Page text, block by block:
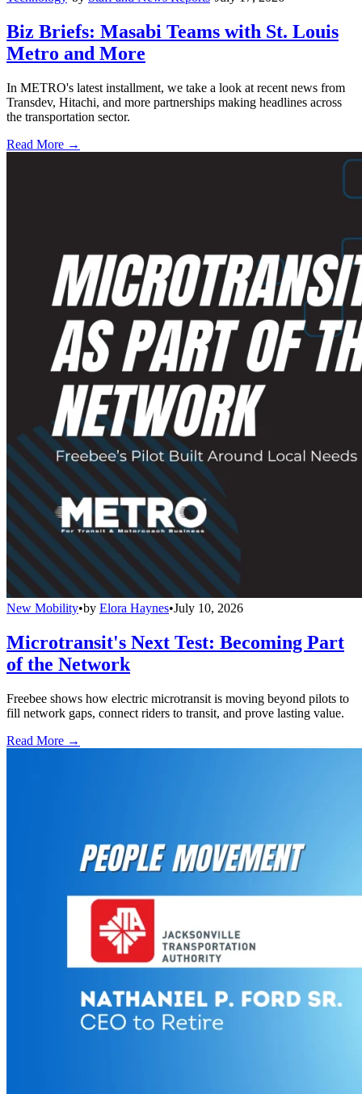
Biz Briefs: Masabi Teams with St. Louis
Metro and More
In METRO's latest installment, we take a look at recent news from
Transdev, Hitachi, and more partnerships making headlines across
the transportation sector.
Read More →
New Mobility•by Elora Haynes•July 10, 2026
Microtransit's Next Test: Becoming Part
of the Network
Freebee shows how electric microtransit is moving beyond pilots to
fill network gaps, connect riders to transit, and prove lasting value.
Read More →